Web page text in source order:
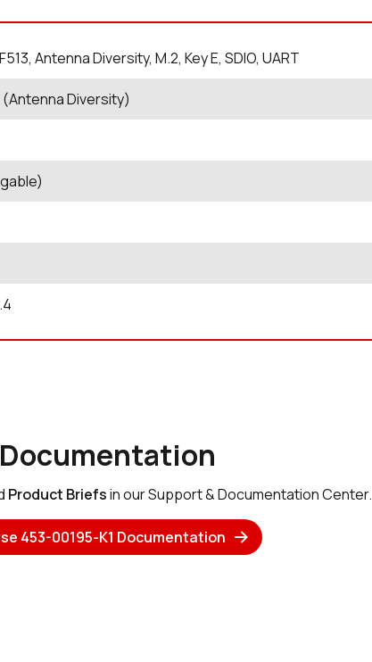
Antenna Diversity, M.2, Key E, SDIO, UART
Diversity)
Documentation
Product Briefsin our Support & Documentation Center.
453-00195-K1 Documentation